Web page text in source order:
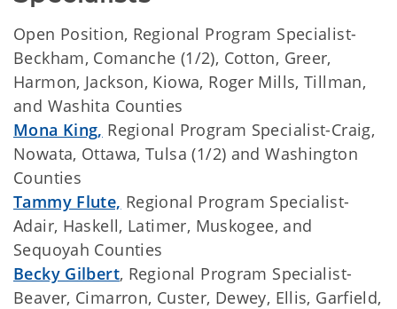
Open Position, Regional Program Specialist-
Beckham, Comanche (1/2), Cotton, Greer,
Harmon, Jackson, Kiowa, Roger Mills, Tillman,
and Washita Counties
Mona King, Regional Program Specialist-Craig,
Nowata, Ottawa, Tulsa (1/2) and Washington
Counties
Tammy Flute, Regional Program Specialist-
Adair, Haskell, Latimer, Muskogee, and
Sequoyah Counties
Becky Gilbert, Regional Program Specialist-
Beaver, Cimarron, Custer, Dewey, Ellis, Garfield,